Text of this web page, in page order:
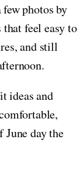
photos by
feel easy to
and still
ideas and
day the